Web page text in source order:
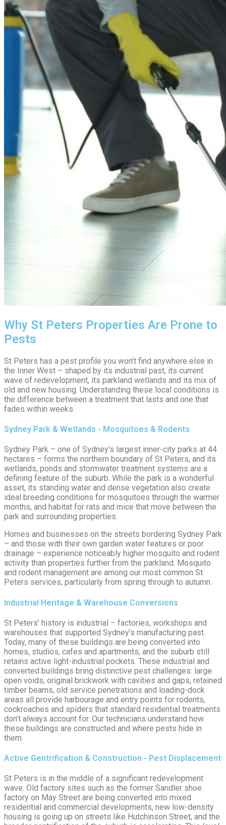
Why St Peters Properties Are Prone to
Pests
St Peters has a pest profile you won’t find anywhere else in
the Inner West – shaped by its industrial past, its current
wave of redevelopment, its parkland wetlands and its mix of
old and new housing. Understanding these local conditions is
the difference between a treatment that lasts and one that
fades within weeks.
Sydney Park & Wetlands - Mosquitoes & Rodents
Sydney Park – one of Sydney’s largest inner-city parks at 44
hectares – forms the northern boundary of St Peters, and its
wetlands, ponds and stormwater treatment systems are a
defining feature of the suburb. While the park is a wonderful
asset, its standing water and dense vegetation also create
ideal breeding conditions for mosquitoes through the warmer
months, and habitat for rats and mice that move between the
park and surrounding properties.
Homes and businesses on the streets bordering Sydney Park
– and those with their own garden water features or poor
drainage – experience noticeably higher mosquito and rodent
activity than properties further from the parkland. Mosquito
and rodent management are among our most common St
Peters services, particularly from spring through to autumn.
Industrial Heritage & Warehouse Conversions
St Peters’ history is industrial – factories, workshops and
warehouses that supported Sydney’s manufacturing past.
Today, many of these buildings are being converted into
homes, studios, cafes and apartments, and the suburb still
retains active light-industrial pockets. These industrial and
converted buildings bring distinctive pest challenges: large
open voids, original brickwork with cavities and gaps, retained
timber beams, old service penetrations and loading-dock
areas all provide harbourage and entry points for rodents,
cockroaches and spiders that standard residential treatments
don’t always account for. Our technicians understand how
these buildings are constructed and where pests hide in
them.
Active Gentrification & Construction - Pest Displacement
St Peters is in the middle of a significant redevelopment
wave. Old factory sites such as the former Sandler shoe
factory on May Street are being converted into mixed
residential and commercial developments, new low-density
housing is going up on streets like Hutchinson Street, and the